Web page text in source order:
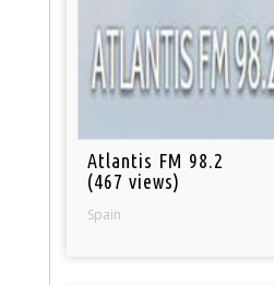
Atlantis FM 98.2
(467 views)
Spain